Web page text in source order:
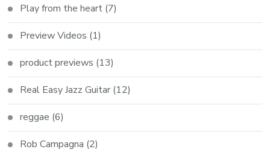
Play from the heart (7)
Preview Videos (1)
product previews (13)
Real Easy Jazz Guitar (12)
reggae (6)
Rob Campagna (2)